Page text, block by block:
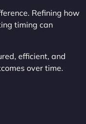
Refining how
timing can
efficient, and
over time.